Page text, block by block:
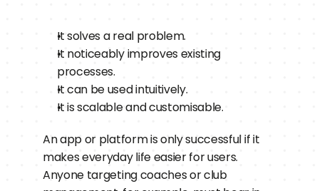
It solves a real problem.
It noticeably improves existing
processes.
It can be used intuitively.
It is scalable and customisable.
An app or platform is only successful if it
makes everyday life easier for users.
Anyone targeting coaches or club